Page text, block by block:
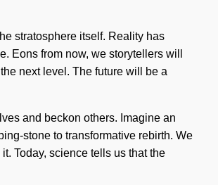
stratosphere itself. Reality has
Eons from now, we storytellers will
next level. The future will be a
and beckon others. Imagine an
stone to transformative rebirth. We
Today, science tells us that the